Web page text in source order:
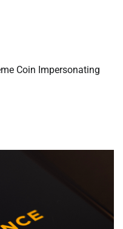
Coin Impersonating